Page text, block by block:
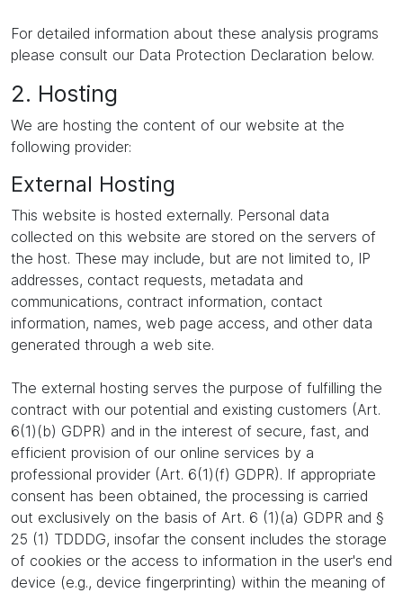
For detailed information about these analysis programs
please consult our Data Protection Declaration below.
2. Hosting
We are hosting the content of our website at the
following provider:
External Hosting
This website is hosted externally. Personal data
collected on this website are stored on the servers of
the host. These may include, but are not limited to, IP
addresses, contact requests, metadata and
communications, contract information, contact
information, names, web page access, and other data
generated through a web site.
The external hosting serves the purpose of fulfilling the
contract with our potential and existing customers (Art.
6(1)(b) GDPR) and in the interest of secure, fast, and
efficient provision of our online services by a
professional provider (Art. 6(1)(f) GDPR). If appropriate
consent has been obtained, the processing is carried
out exclusively on the basis of Art. 6 (1)(a) GDPR and §
25 (1) TDDDG, insofar the consent includes the storage
of cookies or the access to information in the user's end
device (e.g., device fingerprinting) within the meaning of